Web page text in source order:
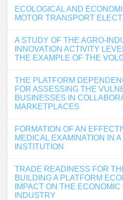
ECOLOGICAL AND
MOTOR TRANSPORT
A STUDY OF THE AGRO-
INNOVATION ACTIVITY
THE EXAMPLE OF THE
THE PLATFORM
FOR ASSESSING THE
BUSINESSES IN
MARKETPLACES
FORMATION OF AN
MEDICAL EXAMINATION IN
INSTITUTION
TRADE READINESS FOR
BUILDING A PLATFORM
IMPACT ON THE
INDUSTRY